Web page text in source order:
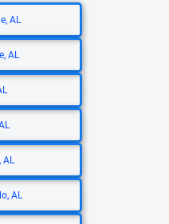
AL
AL
AL
AL